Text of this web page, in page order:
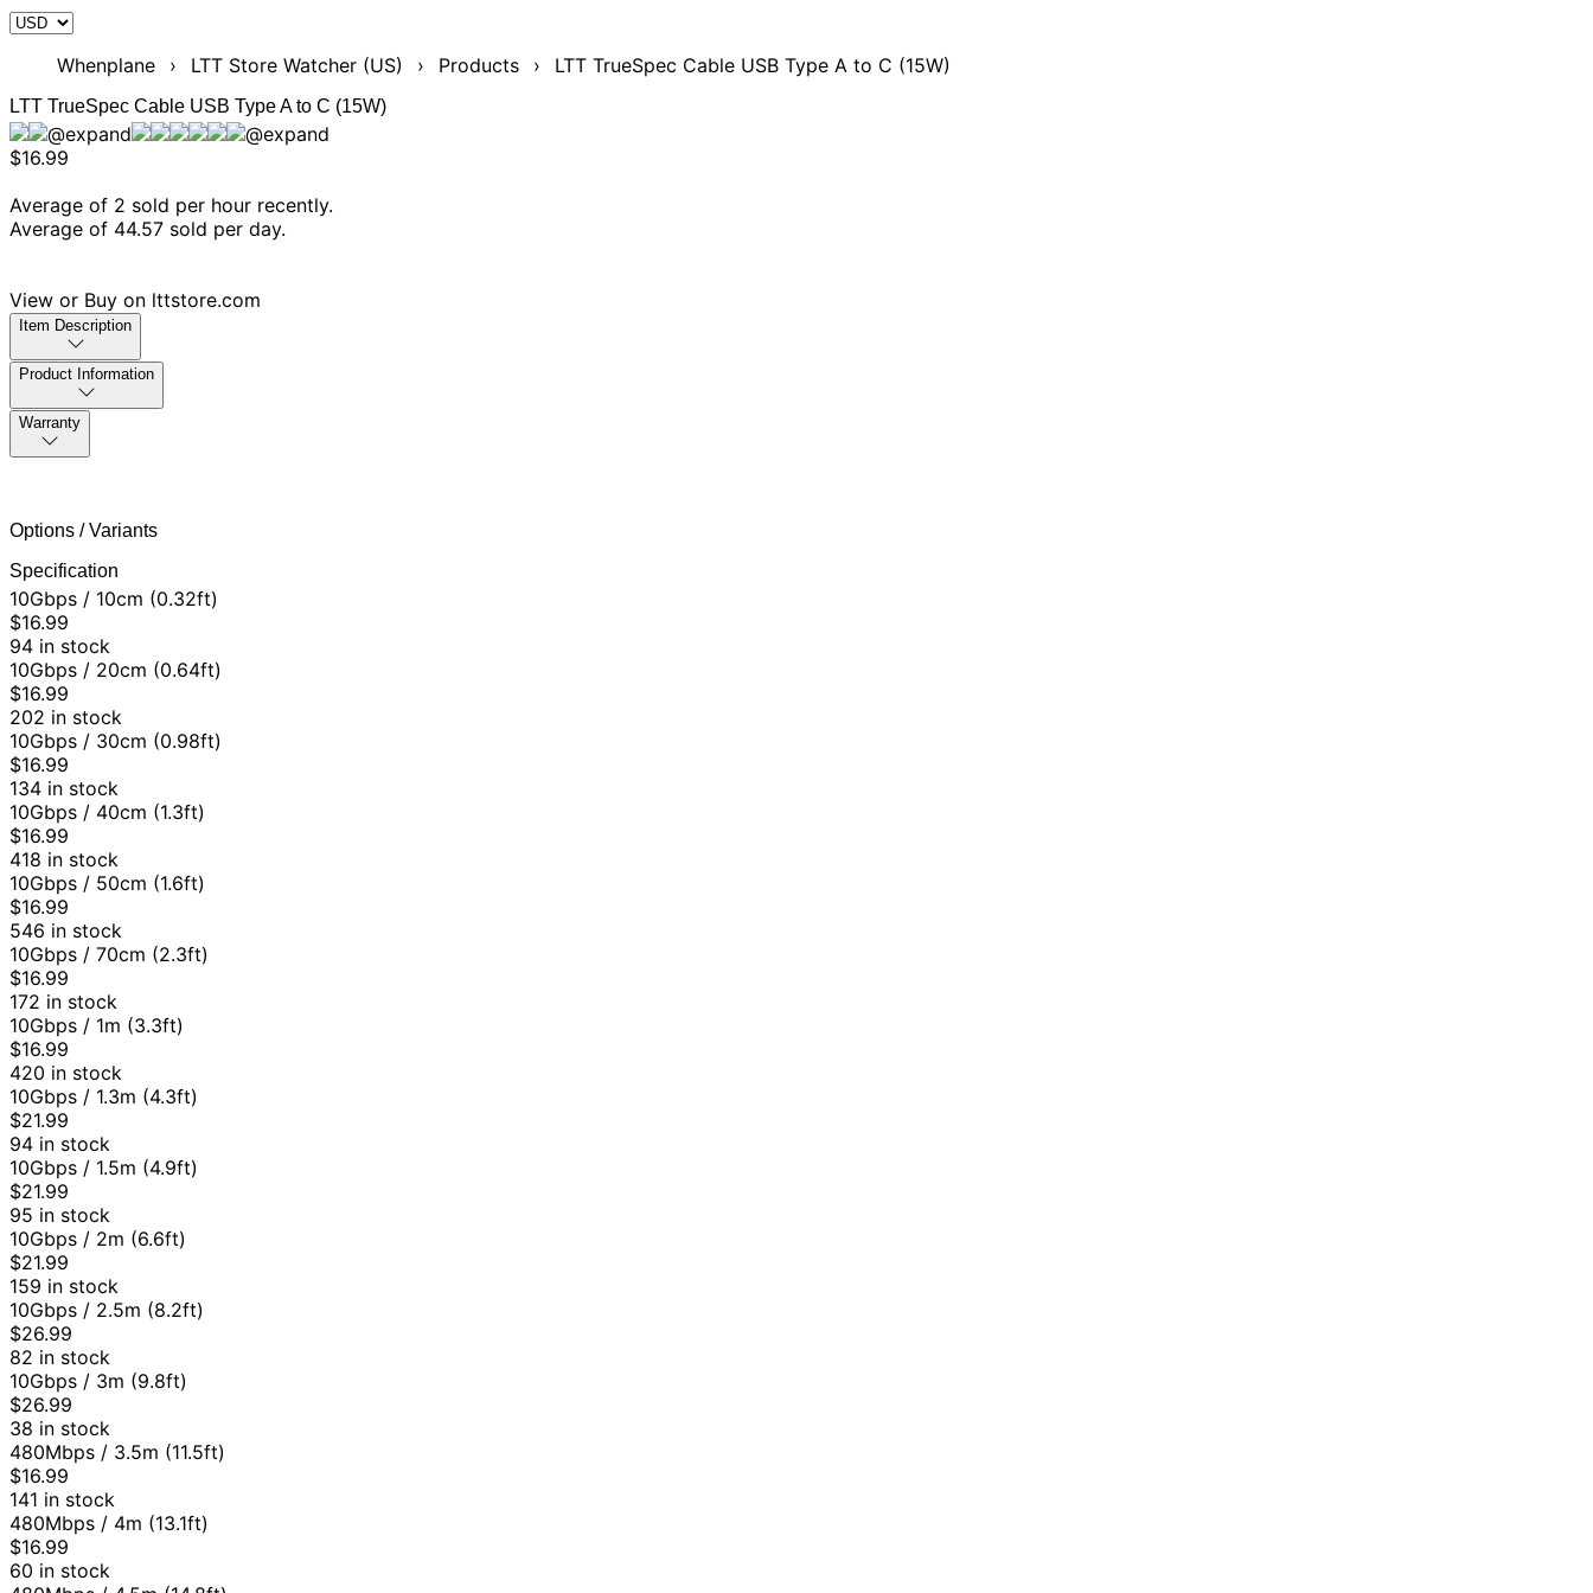
Whenplane › LTT Store Watcher (US) › Products › LTT TrueSpec Cable USB Type A to C (15W)
LTT TrueSpec Cable USB Type A to C (15W)
$16.99
Average of 2 sold per hour recently.
Average of 44.57 sold per day.
View or Buy on lttstore.com
Item Description
Product Information
Warranty
Options / Variants
Specification
10Gbps / 10cm (0.32ft)
$16.99
94 in stock
10Gbps / 20cm (0.64ft)
$16.99
202 in stock
10Gbps / 30cm (0.98ft)
$16.99
134 in stock
10Gbps / 40cm (1.3ft)
$16.99
418 in stock
10Gbps / 50cm (1.6ft)
$16.99
546 in stock
10Gbps / 70cm (2.3ft)
$16.99
172 in stock
10Gbps / 1m (3.3ft)
$16.99
420 in stock
10Gbps / 1.3m (4.3ft)
$21.99
94 in stock
10Gbps / 1.5m (4.9ft)
$21.99
95 in stock
10Gbps / 2m (6.6ft)
$21.99
159 in stock
10Gbps / 2.5m (8.2ft)
$26.99
82 in stock
10Gbps / 3m (9.8ft)
$26.99
38 in stock
480Mbps / 3.5m (11.5ft)
$16.99
141 in stock
480Mbps / 4m (13.1ft)
$16.99
60 in stock